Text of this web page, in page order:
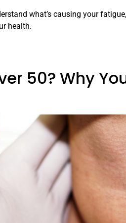
what’s causing your
health.
50? Why